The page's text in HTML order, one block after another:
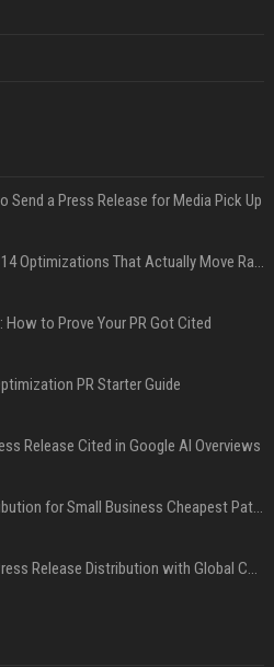
Send a Press Release for Media Pick Up
Press Release SEO: 14 Optimizations That Actually Move Rankings
How to Prove Your PR Got Cited
PR Starter Guide
Release Cited in Google AI Overviews
Press Release Distribution for Small Business Cheapest Path to Real Coverage
Affordable Crypto Press Release Distribution with Global Coverage